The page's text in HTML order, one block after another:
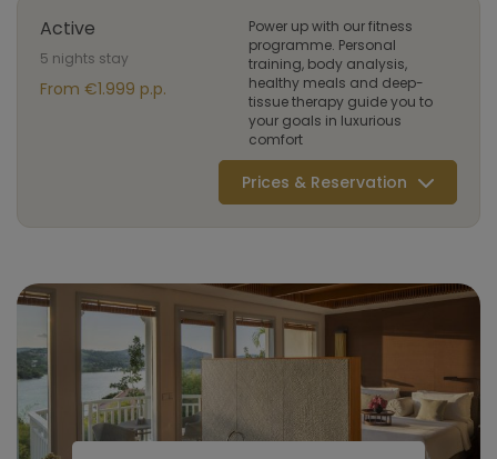
Active
5 nights stay
From €1.999 p.p.
Power up with our fitness
programme. Personal
training, body analysis,
healthy meals and deep-
tissue therapy guide you to
your goals in luxurious
comfort
Prices & Reservation